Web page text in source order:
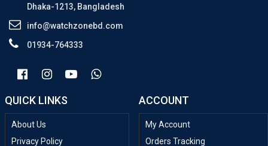
Dhaka-1213, Bangladesh
info@watchzonebd.com
01934-764333
QUICK LINKS
About Us
Privacy Policy
ACCOUNT
My Account
Orders Tracking